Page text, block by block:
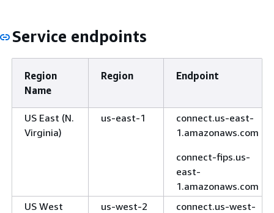
Service endpoints
Region
Name
Region Endpoint
US East (N.
Virginia)
us-east-1
connect.us-east-
1.amazonaws.com
connect-fips.us-
east-
1.amazonaws.com
US West
us-west-2
connect.us-west-